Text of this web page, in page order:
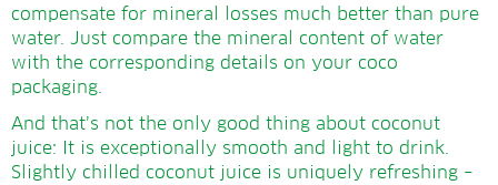
compensate for mineral losses much better than pure
water. Just compare the mineral content of water
with the corresponding details on your coco
packaging.
And that’s not the only good thing about coconut
juice: It is exceptionally smooth and light to drink.
Slightly chilled coconut juice is uniquely refreshing –